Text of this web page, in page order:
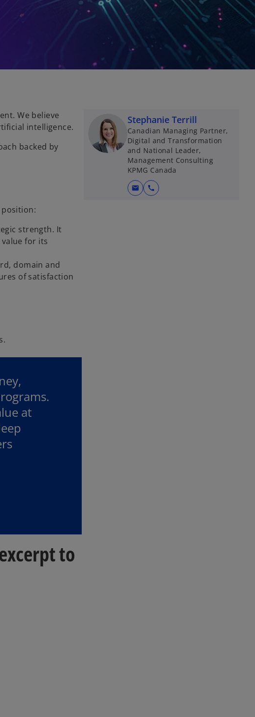
We believe
intelligence.
backed by
strength. It
for its
domain and
of satisfaction
Stephanie Terrill
Canadian Managing Partner,
Digital and Transformation
and National Leader,
Management Consulting
KPMG Canada
mail call
at
to